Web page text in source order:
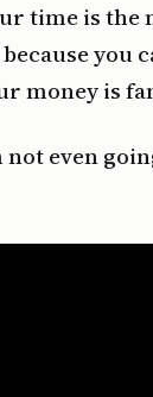
time is the
you
money is
not even